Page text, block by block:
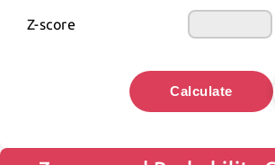
Z-score
Calculate